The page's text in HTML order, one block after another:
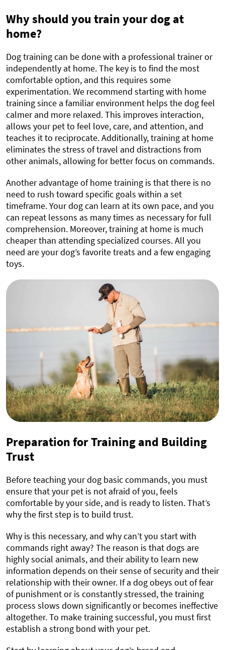
Why should you train your dog at
home?
Dog training can be done with a professional trainer or
independently at home. The key is to find the most
comfortable option, and this requires some
experimentation. We recommend starting with home
training since a familiar environment helps the dog feel
calmer and more relaxed. This improves interaction,
allows your pet to feel love, care, and attention, and
teaches it to reciprocate. Additionally, training at home
eliminates the stress of travel and distractions from
other animals, allowing for better focus on commands.
Another advantage of home training is that there is no
need to rush toward specific goals within a set
timeframe. Your dog can learn at its own pace, and you
can repeat lessons as many times as necessary for full
comprehension. Moreover, training at home is much
cheaper than attending specialized courses. All you
need are your dog’s favorite treats and a few engaging
toys.
Preparation for Training and Building
Trust
Before teaching your dog basic commands, you must
ensure that your pet is not afraid of you, feels
comfortable by your side, and is ready to listen. That’s
why the first step is to build trust.
Why is this necessary, and why can’t you start with
commands right away? The reason is that dogs are
highly social animals, and their ability to learn new
information depends on their sense of security and their
relationship with their owner. If a dog obeys out of fear
of punishment or is constantly stressed, the training
process slows down significantly or becomes ineffective
altogether. To make training successful, you must first
establish a strong bond with your pet.